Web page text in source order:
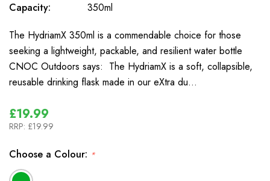
Capacity:
350ml
The HydriamX 350ml is a commendable choice for those
seeking a lightweight, packable, and resilient water bottle
CNOC Outdoors says: The HydriamX is a soft, collapsible,
reusable drinking flask made in our eXtra du…
£19.99
RRP: £19.99
Choose a Colour: *